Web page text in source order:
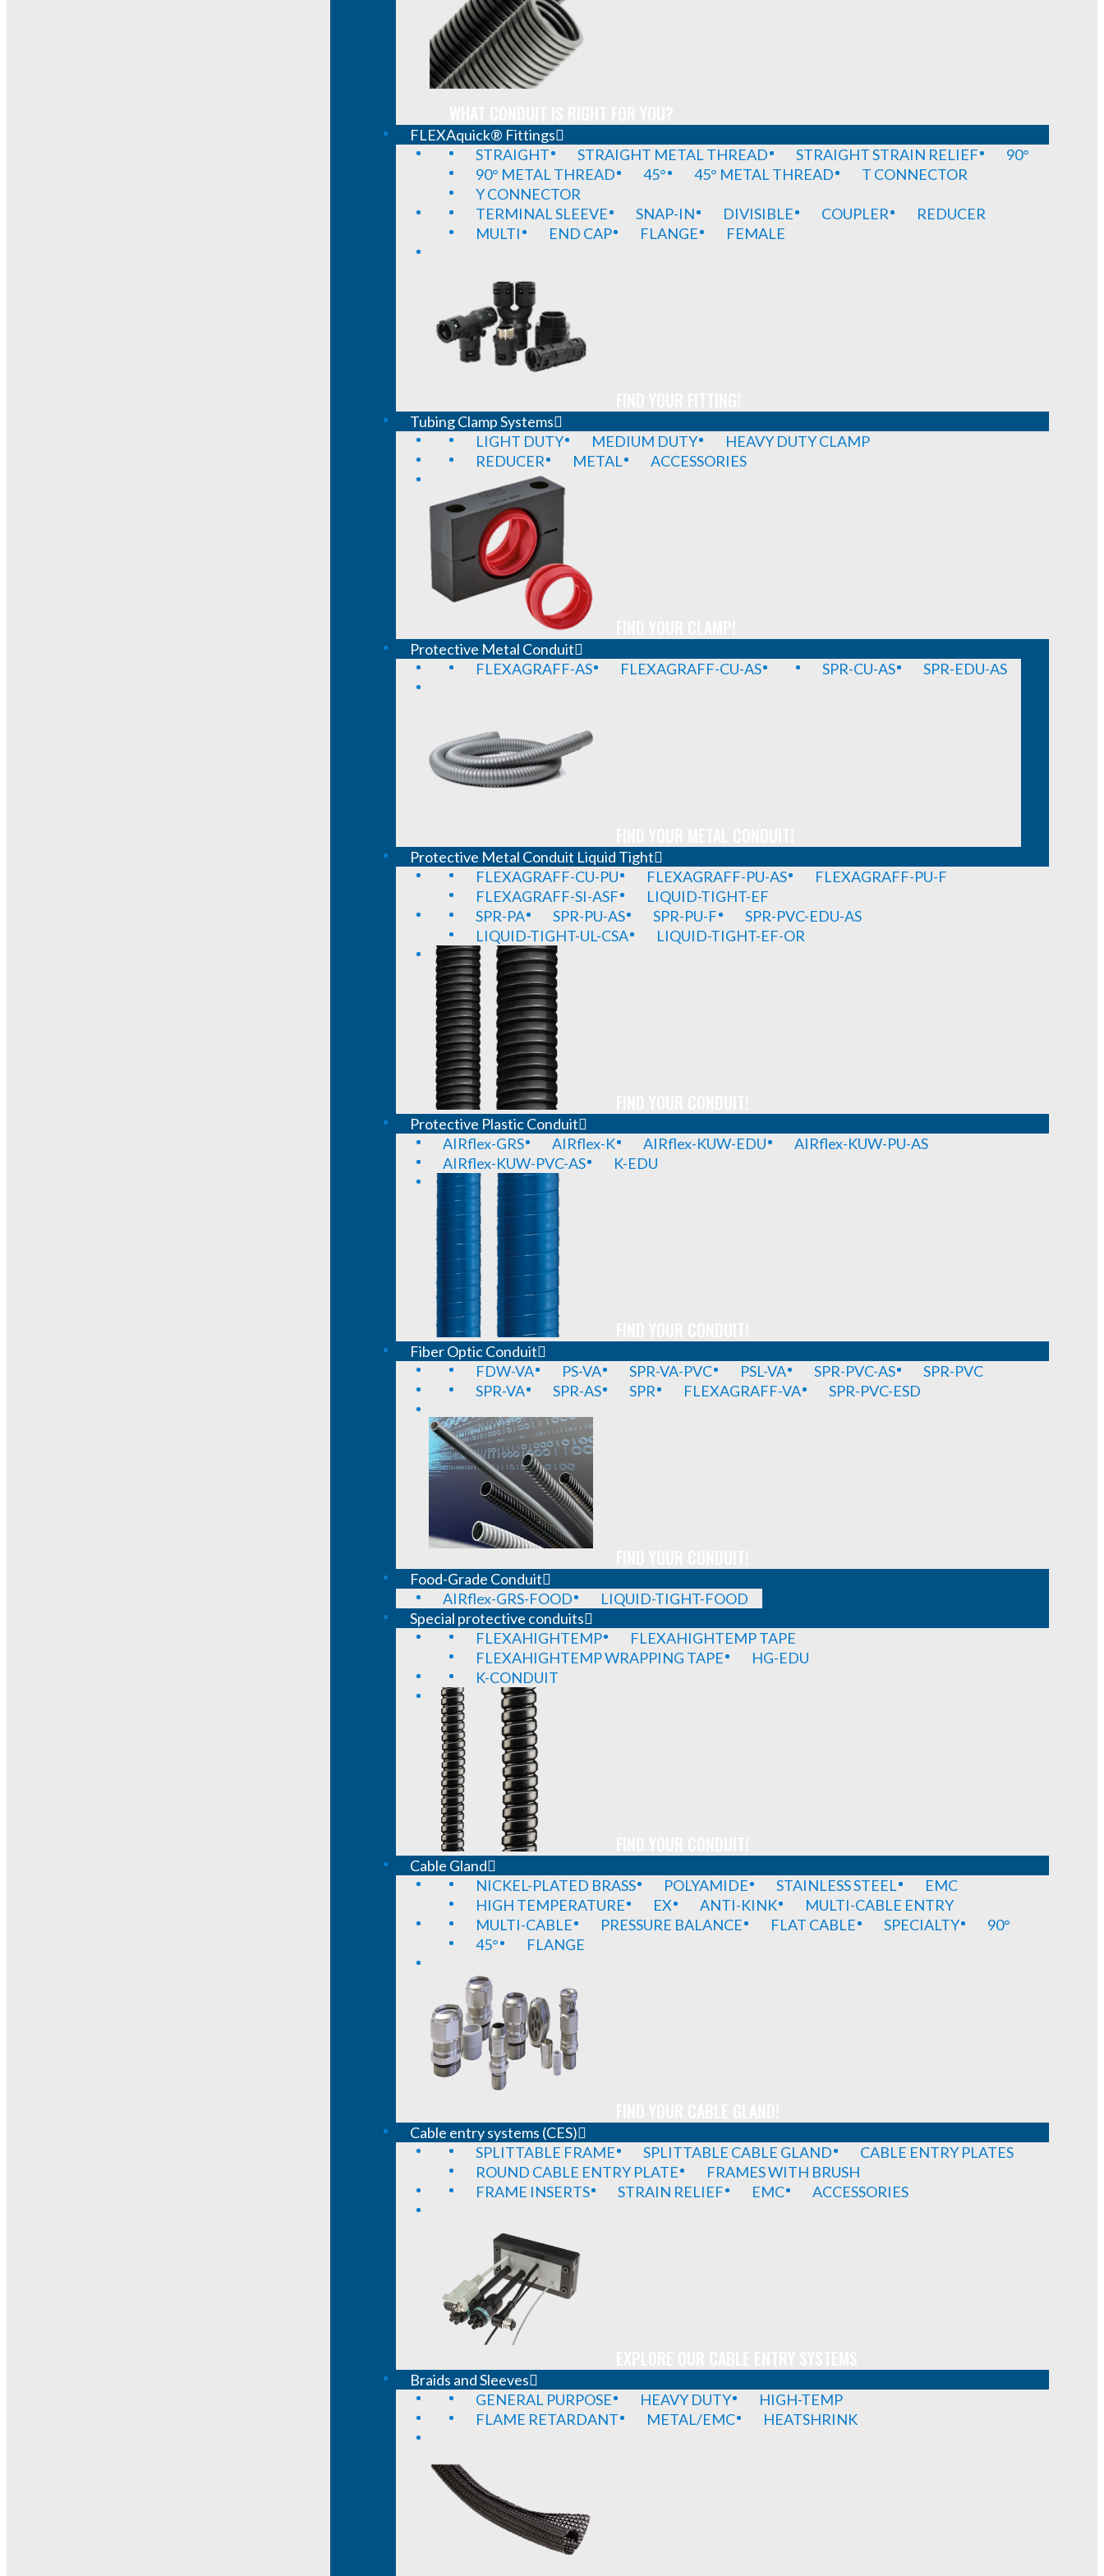
FLEXAquick® Fittings
STRAIGHT
STRAIGHT METAL THREAD STRAIGHT STRAIN RELIEF
90°
90° METAL THREAD
45° 45° METAL THREAD
T CONNECTOR
Y CONNECTOR
TERMINAL SLEEVE
SNAP-IN DIVISIBLE COUPLER
REDUCER
MULTI
END CAP FLANGE FEMALE
Tubing Clamp Systems
LIGHT DUTY
MEDIUM DUTY
HEAVY DUTY CLAMP
REDUCER
METAL ACCESSORIES
Protective Metal Conduit
FLEXAGRAFF-AS
FLEXAGRAFF-CU-AS SPR-CU-AS SPR-EDU-AS
Protective Metal Conduit Liquid Tight
FLEXAGRAFF-CU-PU
FLEXAGRAFF-PU-AS
FLEXAGRAFF-PU-F
FLEXAGRAFF-SI-ASF
LIQUID-TIGHT-EF
SPR-PA
SPR-PU-AS SPR-PU-F
SPR-PVC-EDU-AS
LIQUID-TIGHT-UL-CSA
LIQUID-TIGHT-EF-OR
Protective Plastic Conduit
AIRflex-GRS
AIRflex-K AIRflex-KUW-EDU
AIRflex-KUW-PU-AS
AIRflex-KUW-PVC-AS
K-EDU
Fiber Optic Conduit
FDW-VA
PS-VA SPR-VA-PVC PSL-VA SPR-PVC-AS
SPR-PVC
SPR-VA
SPR-AS SPR FLEXAGRAFF-VA SPR-PVC-ESD
Food-Grade Conduit
AIRflex-GRS-FOOD
LIQUID-TIGHT-FOOD
Special protective conduits
FLEXAHIGHTEMP
FLEXAHIGHTEMP TAPE
FLEXAHIGHTEMP WRAPPING TAPE
HG-EDU
K-CONDUIT
Cable Gland
NICKEL-PLATED BRASS
POLYAMIDE STAINLESS STEEL
EMC
HIGH TEMPERATURE
EX ANTI-KINK
MULTI-CABLE ENTRY
MULTI-CABLE
PRESSURE BALANCE FLAT CABLE SPECIALTY
90°
45°
FLANGE
Cable entry systems (CES)
SPLITTABLE FRAME
SPLITTABLE CABLE GLAND
CABLE ENTRY PLATES
ROUND CABLE ENTRY PLATE
FRAMES WITH BRUSH
FRAME INSERTS
STRAIN RELIEF EMC ACCESSORIES
Braids and Sleeves
GENERAL PURPOSE
HEAVY DUTY
HIGH-TEMP
FLAME RETARDANT
METAL/EMC HEATSHRINK